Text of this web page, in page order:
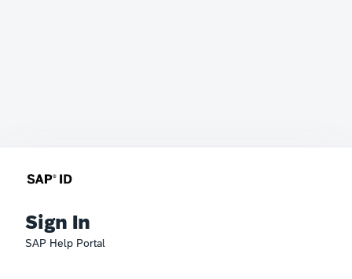
Sign In
SAP Help Portal